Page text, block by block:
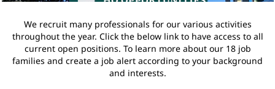
We recruit many professionals for our various activities
throughout the year. Click the below link to have access to all
current open positions. To learn more about our 18 job
families and create a job alert according to your background
and interests.